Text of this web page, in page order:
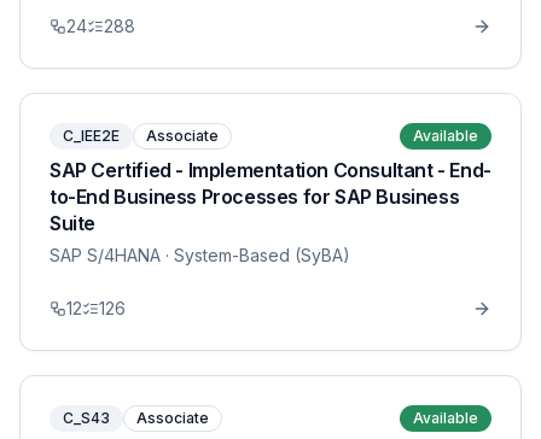
24 288
C_IEE2E Associate Available
SAP Certified - Implementation Consultant - End-
to-End Business Processes for SAP Business
Suite
SAP S/4HANA · System-Based (SyBA)
12 126
C_S43 Associate Available